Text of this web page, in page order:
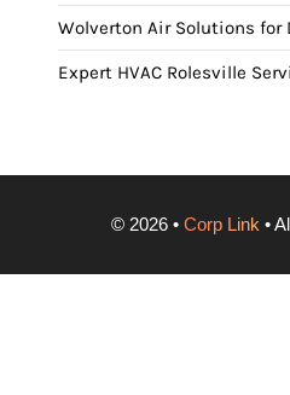
Wolverton Air Solutions for
Expert HVAC Rolesville
© 2026• Corp Link •